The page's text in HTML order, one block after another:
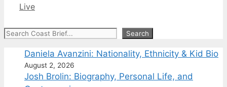
Live
Search Search
Daniela Avanzini: Nationality, Ethnicity & Kid Bio
August 2, 2026
Josh Brolin: Biography, Personal Life, and